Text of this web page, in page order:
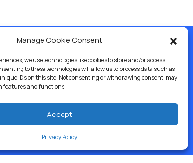
Manage Cookie Consent
we use technologies like cookies to store and/or access
to these technologies will allow us to process data such as
IDs on this site. Not consenting or withdrawing consent, may
features and functions.
Accept
Privacy Policy
Industrial Careers Blog Directory